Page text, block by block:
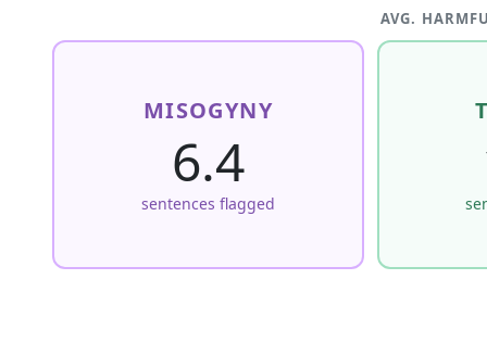
AVG.
MISOGYNY
6.4
sentences flagged